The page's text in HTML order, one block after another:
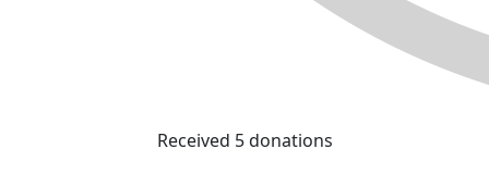
Received 5 donations